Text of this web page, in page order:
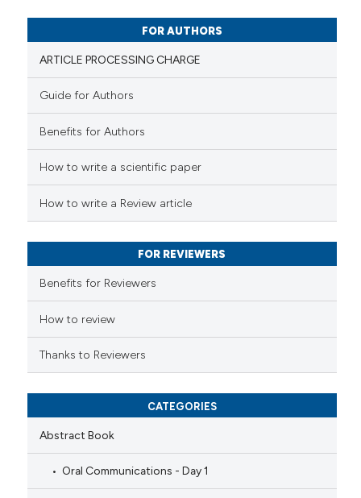
how this article has been
scite.ai
shows how a scientific paper
mentions, or contrasts
claim, and a label
in which section the
was made.
FOR AUTHORS
ARTICLE PROCESSING CHARGE
Guide for Authors
Benefits for Authors
How to write a scientific paper
How to write a Review article
FOR REVIEWERS
Benefits for Reviewers
How to review
Thanks to Reviewers
CATEGORIES
Abstract Book
Oral Communications - Day 1